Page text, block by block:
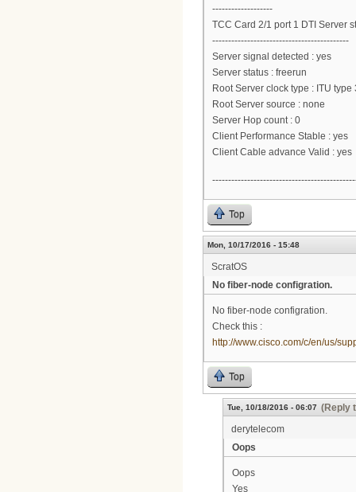
-------------------
TCC Card 2/1 port 1 DTI Server
-------------------------------------------
Server signal detected : yes
Server status : freerun
Root Server clock type : ITU type
Root Server source : none
Server Hop count : 0
Client Performance Stable : yes
Client Cable advance Valid : yes
Top
Mon, 10/17/2016 - 15:48
ScratOS
No fiber-node configration.
No fiber-node configration.
Check this :
http://www.cisco.com/c/en/us/
Top
Tue, 10/18/2016 - 06:07 (Reply
derytelecom
Oops
Oops
Yes